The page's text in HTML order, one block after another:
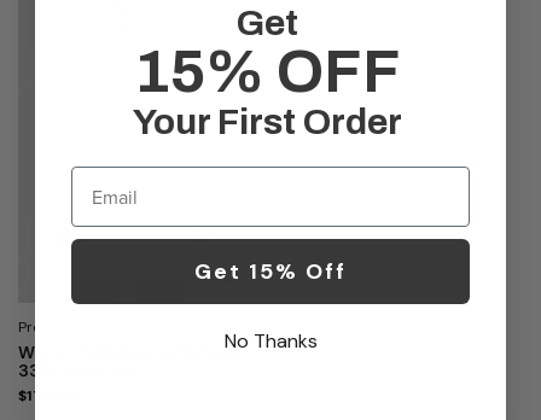
Premium Stretch Lab Coat by
Medelita
Women's Rebecca Slim Fit
33¼" Lab Coat
$172.00
Get
15% OFF
Your First Order
Email
Get 15% Off
No Thanks